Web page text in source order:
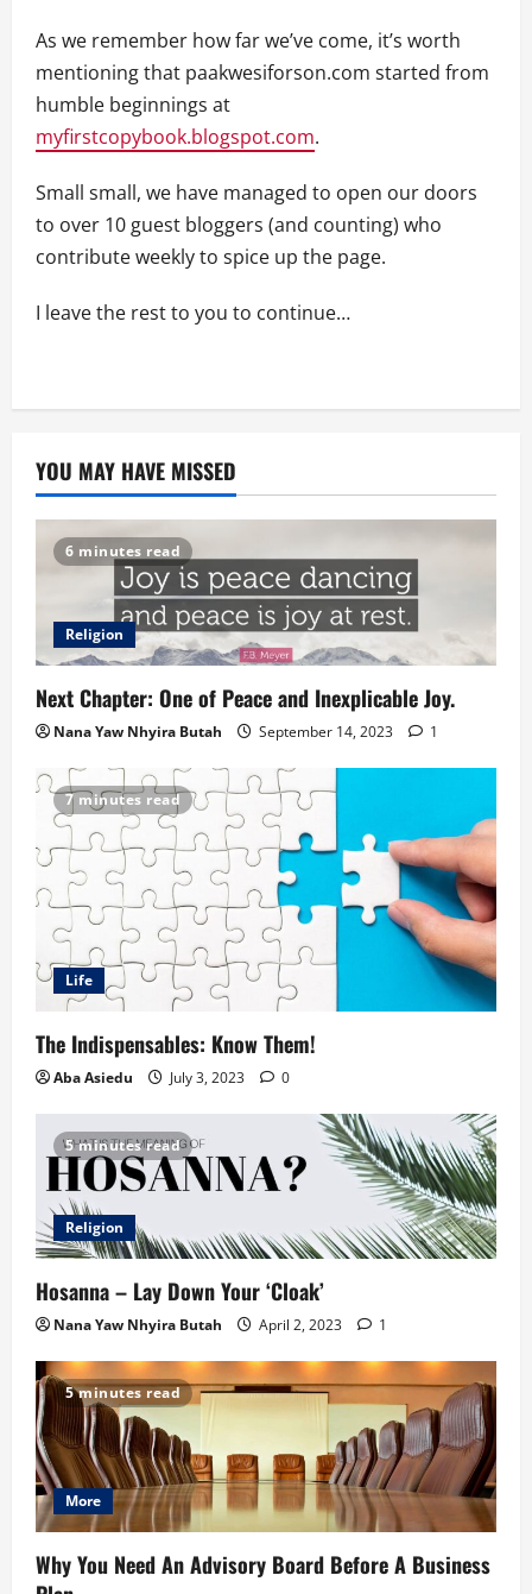
As we remember how far we’ve come, it’s worth
mentioning that paakwesiforson.com started from
humble beginnings at
myfirstcopybook.blogspot.com.
Small small, we have managed to open our doors
to over 10 guest bloggers (and counting) who
contribute weekly to spice up the page.
I leave the rest to you to continue…
YOU MAY HAVE MISSED
6 minutes read
Religion
Next Chapter: One of Peace and Inexplicable Joy.
Nana Yaw Nhyira Butah September 14, 2023 1
7 minutes read
Life
The Indispensables: Know Them!
Aba Asiedu July 3, 2023 0
5 minutes read
Religion
Hosanna – Lay Down Your ‘Cloak’
Nana Yaw Nhyira Butah April 2, 2023 1
5 minutes read
More
Why You Need An Advisory Board Before A Business